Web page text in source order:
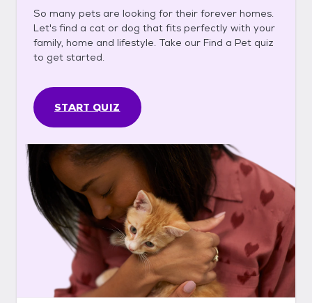
So many pets are looking for their forever homes.
Let's find a cat or dog that fits perfectly with your
family, home and lifestyle. Take our Find a Pet quiz
to get started.
START QUIZ